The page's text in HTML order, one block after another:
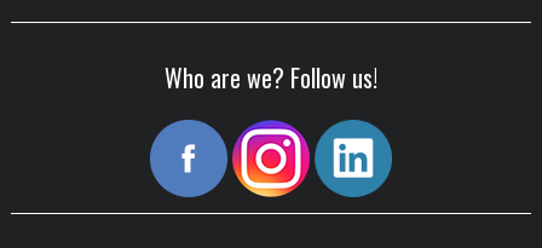
Who are we? Follow us!